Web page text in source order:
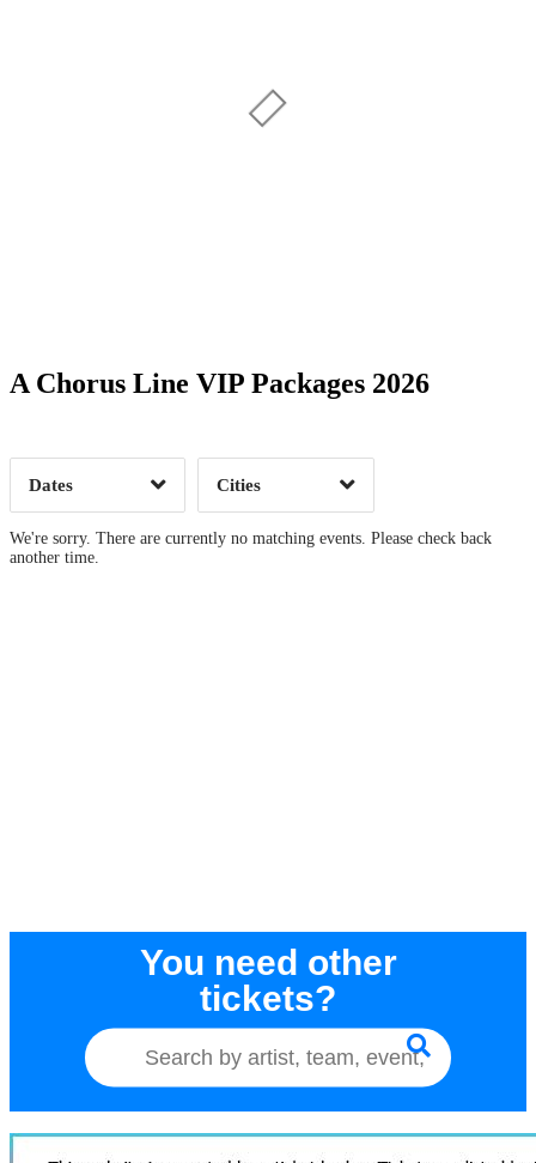
A Chorus Line VIP Packages 2026
Dates Clear
Cities
Clear
We're sorry. There are currently no matching events. Please check back
another time.
You need other
tickets?